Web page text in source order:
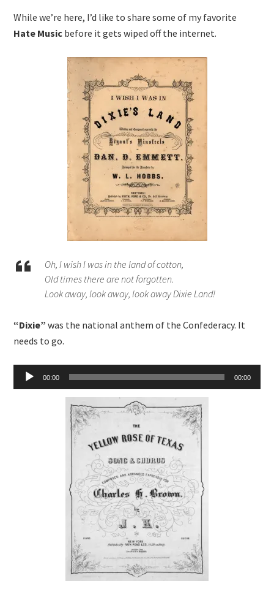
While we’re here, I’d like to share some of my favorite
Hate Music before it gets wiped off the internet.
Oh, I wish I was in the land of cotton,
Old times there are not forgotten.
Look away, look away, look away Dixie Land!
“Dixie” was the national anthem of the Confederacy. It
needs to go.
Audio
Player
00:00 00:00